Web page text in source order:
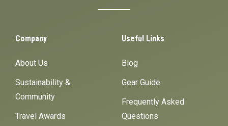
Company
About Us
Sustainability &
Community
Travel Awards
Useful Links
Blog
Gear Guide
Frequently Asked
Questions